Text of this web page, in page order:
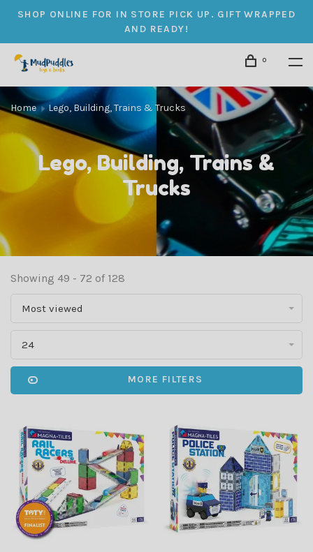
SHOP ONLINE FOR IN STORE PICK UP. GIFT WRAPPED
AND READY!
0
Home Lego, Building, Trains & Trucks
Lego, Building, Trains &
Trucks
Showing 49 - 72 of 128
Most viewed
24
MORE FILTERS